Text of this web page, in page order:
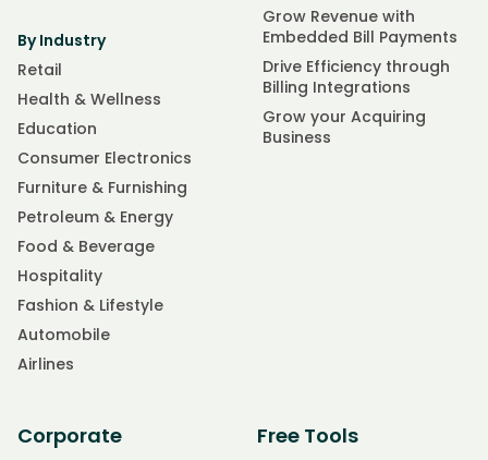
By Industry
Retail
Health & Wellness
Education
Consumer Electronics
Furniture & Furnishing
Petroleum & Energy
Food & Beverage
Hospitality
Fashion & Lifestyle
Automobile
Airlines
Grow Revenue with
Embedded Bill Payments
Drive Efficiency through
Billing Integrations
Grow your Acquiring
Business
Corporate Free Tools